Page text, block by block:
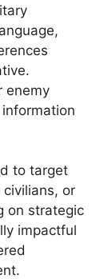
enemy
to target
or
on strategic
impactful